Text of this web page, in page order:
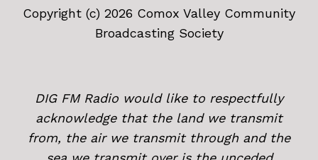
Copyright (c) 2026 Comox Valley Community
Broadcasting Society
DIG FM Radio would like to respectfully
acknowledge that the land we transmit
from, the air we transmit through and the